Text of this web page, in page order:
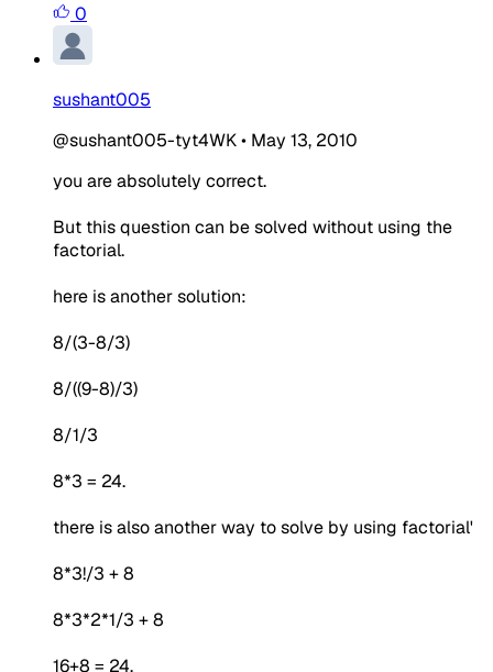
0
sushant005
@sushant005-tyt4WK• May 13, 2010
you are absolutely correct.
But this question can be solved without using the
factorial.
here is another solution:
8/(3-8/3)
8/((9-8)/3)
8/1/3
8*3 = 24.
there is also another way to solve by using factorial'
8*3!/3 + 8
8*3*2*1/3 + 8
16+8 = 24.